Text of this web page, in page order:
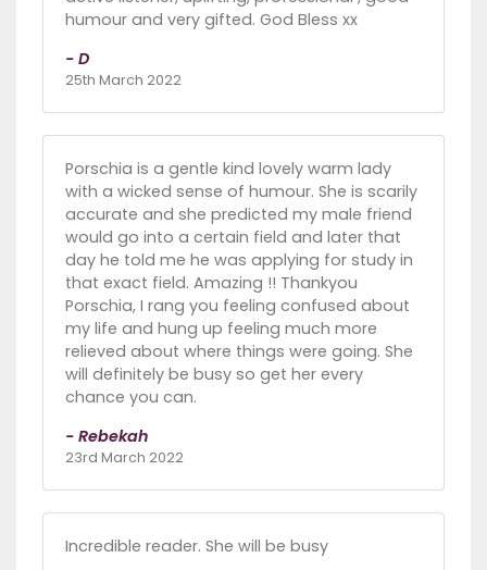
humour and very gifted. God Bless xx
- D
25th March 2022
Porschia is a gentle kind lovely warm lady
with a wicked sense of humour. She is scarily
accurate and she predicted my male friend
would go into a certain field and later that
day he told me he was applying for study in
that exact field. Amazing !! Thankyou
Porschia, I rang you feeling confused about
my life and hung up feeling much more
relieved about where things were going. She
will definitely be busy so get her every
chance you can.
- Rebekah
23rd March 2022
Incredible reader. She will be busy